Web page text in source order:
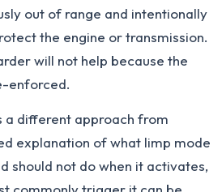
out of range and intentionally
the engine or transmission.
will not help because the
enforced.
a different approach from
explanation of what limp mode
should not do when it activates,